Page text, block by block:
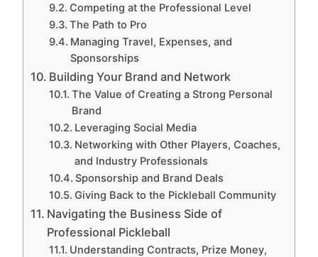
Competing at the Professional Level
The Path to Pro
Managing Travel, Expenses, and
Sponsorships
Building Your Brand and Network
The Value of Creating a Strong Personal
Brand
Leveraging Social Media
Networking with Other Players, Coaches,
and Industry Professionals
Sponsorship and Brand Deals
Giving Back to the Pickleball Community
Navigating the Business Side of
Professional Pickleball
Understanding Contracts, Prize Money,